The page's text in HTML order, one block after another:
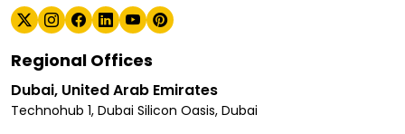
Regional Offices
Dubai, United Arab Emirates
Technohub 1, Dubai Silicon Oasis, Dubai